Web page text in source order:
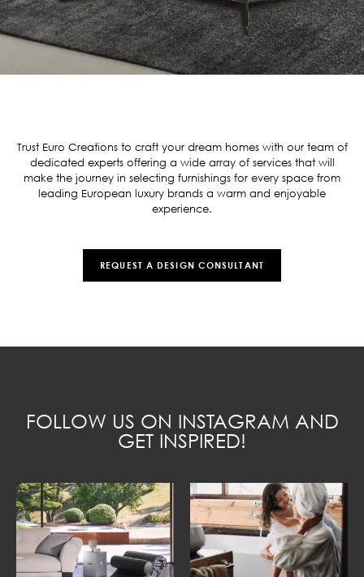
Trust Euro Creations to craft your dream homes with our team of
dedicated experts offering a wide array of services that will
make the journey in selecting furnishings for every space from
leading European luxury brands a warm and enjoyable
experience.
REQUEST A DESIGN CONSULTANT
FOLLOW US ON INSTAGRAM AND
GET INSPIRED!